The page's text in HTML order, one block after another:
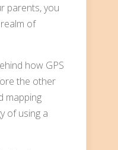
parents, you
of
how GPS
the other
mapping
of using a